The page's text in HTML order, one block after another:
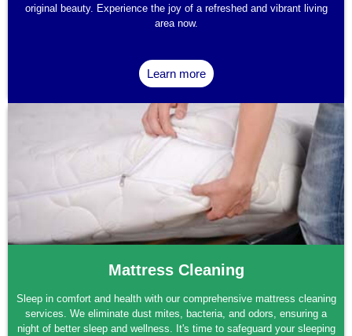
original beauty. Experience the joy of a refreshed and vibrant living
area now.
Learn more
Mattress Cleaning
Sleep in comfort and health with our comprehensive mattress cleaning
services. We eliminate dust mites, bacteria, and odors, ensuring a
night of better sleep and wellness. It's time to safeguard your sleeping